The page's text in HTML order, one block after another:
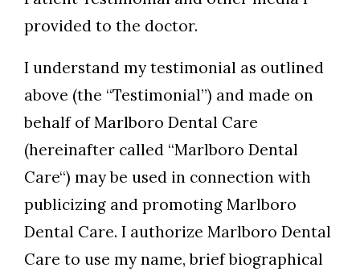
provided to the doctor.
I understand my testimonial as outlined
above (the “Testimonial”) and made on
behalf of Marlboro Dental Care
(hereinafter called “Marlboro Dental
Care“) may be used in connection with
publicizing and promoting Marlboro
Dental Care. I authorize Marlboro Dental
Care to use my name, brief biographical